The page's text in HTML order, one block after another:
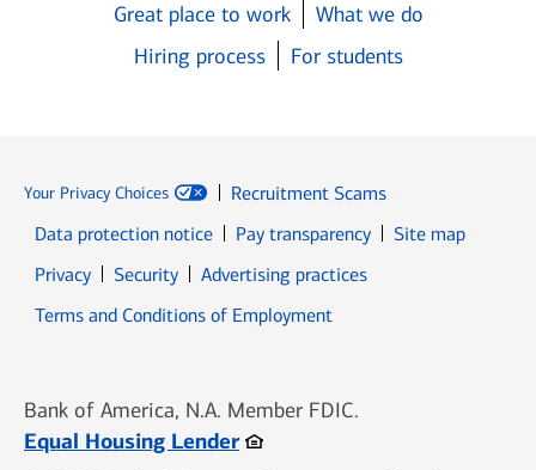
Great place to work
What we do
Hiring process
For students
Your Privacy Choices
Recruitment Scams
Data protection notice
Pay transparency
Site map
PrivacyOpens in new window
SecurityOpens in new window
Advertising practices
Terms and Conditions of Employment
Bank of America, N.A. Member FDIC.
Equal Housing LenderOpens in new window